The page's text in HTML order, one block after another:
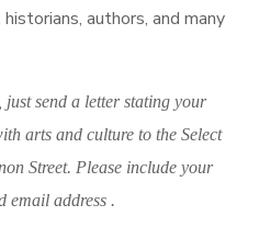
authors, and many
send a letter stating your
arts and culture to the Select
Street. Please include your
email address .